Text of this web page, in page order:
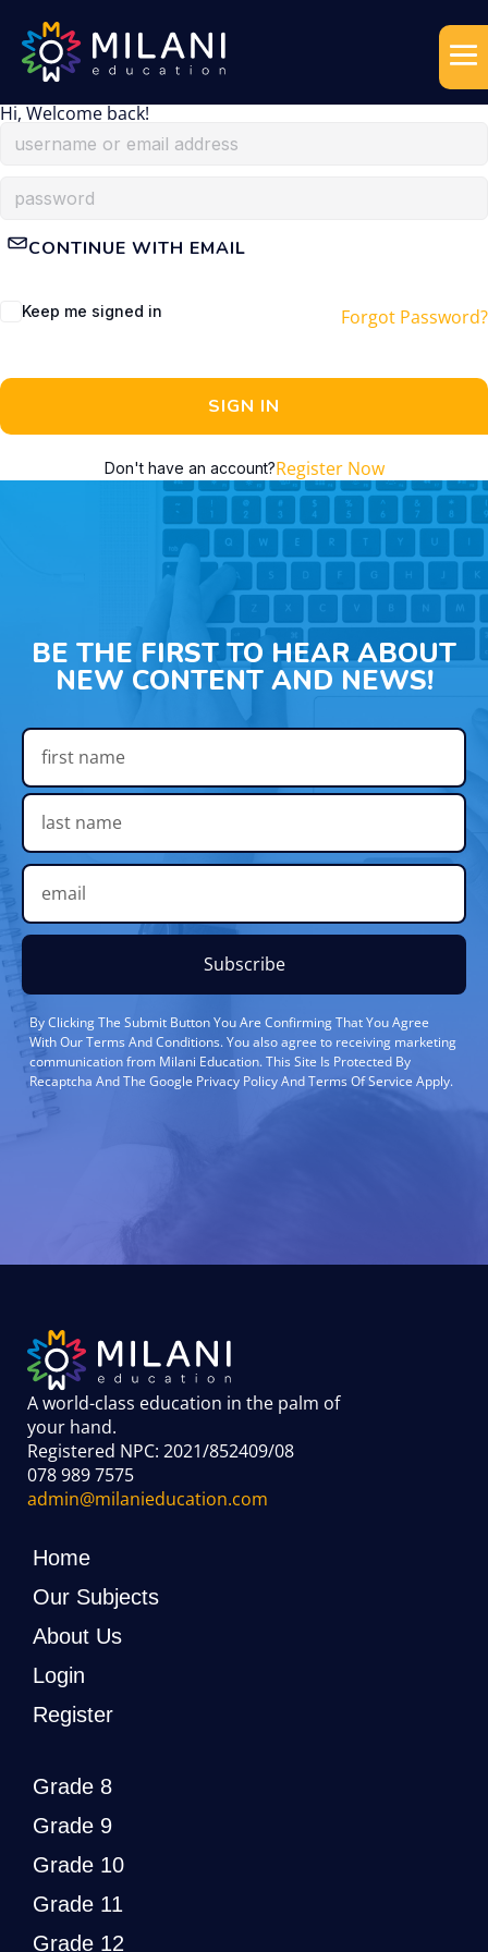
Hi, Welcome back!
CONTINUE WITH EMAIL
Keep me signed in Forgot Password?
SIGN IN
Don't have an account?Register Now
BE THE FIRST TO HEAR ABOUT
NEW CONTENT AND NEWS!
Subscribe
By Clicking The Submit Button You Are Confirming That You Agree
With Our Terms And Conditions. You also agree to receiving marketing
communication from Milani Education. This Site Is Protected By
Recaptcha And The Google Privacy Policy And Terms Of Service Apply.
A world-class education in the palm of
your hand.
Registered NPC: 2021/852409/08
078 989 7575
admin@milanieducation.com
Home
Our Subjects
About Us
Login
Register
Grade 8
Grade 9
Grade 10
Grade 11
Grade 12